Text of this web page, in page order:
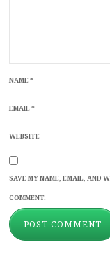
NAME*
EMAIL*
WEBSITE
SAVE MY NAME, EMAIL, AND
COMMENT.